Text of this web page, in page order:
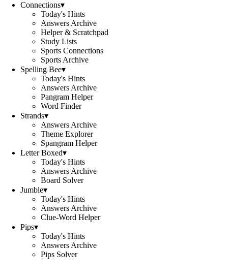
Connections▾
Today's Hints
Answers Archive
Helper & Scratchpad
Study Lists
Sports Connections
Sports Archive
Spelling Bee▾
Today's Hints
Answers Archive
Pangram Helper
Word Finder
Strands▾
Answers Archive
Theme Explorer
Spangram Helper
Letter Boxed▾
Today's Hints
Answers Archive
Board Solver
Jumble▾
Today's Hints
Answers Archive
Clue-Word Helper
Pips▾
Today's Hints
Answers Archive
Pips Solver